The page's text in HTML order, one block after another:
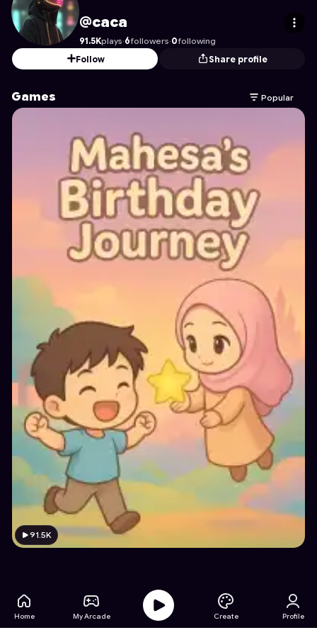
caca's Profile on Astrocade
@caca
91.5Kplays·6followers·0following
Follow
Share profile
Games Popular
91.5K
Home My Arcade Create Profile